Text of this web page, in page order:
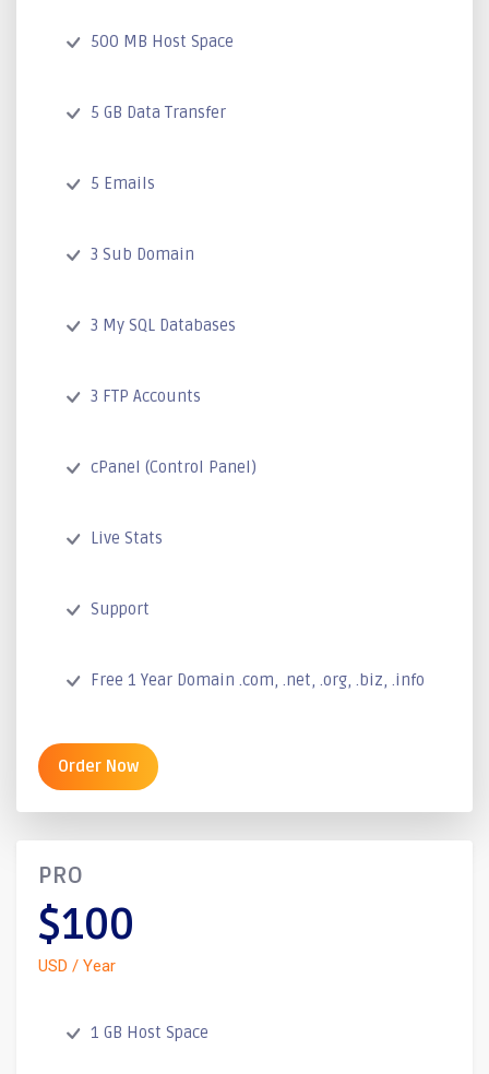
500 MB Host Space
5 GB Data Transfer
5 Emails
3 Sub Domain
3 My SQL Databases
3 FTP Accounts
cPanel (Control Panel)
Live Stats
Support
Free 1 Year Domain .com, .net, .org, .biz, .info
Order Now
PRO
$100
USD / Year
1 GB Host Space